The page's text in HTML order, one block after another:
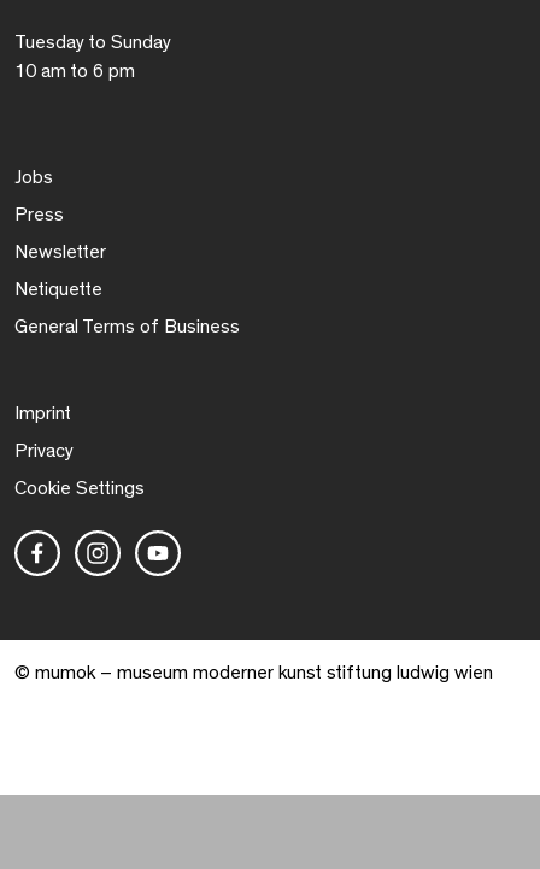
Tuesday to Sunday
10 am to 6 pm
Jobs
Press
Newsletter
Netiquette
General Terms of Business
Imprint
Privacy
Cookie Settings
© mumok – museum moderner kunst stiftung ludwig wien